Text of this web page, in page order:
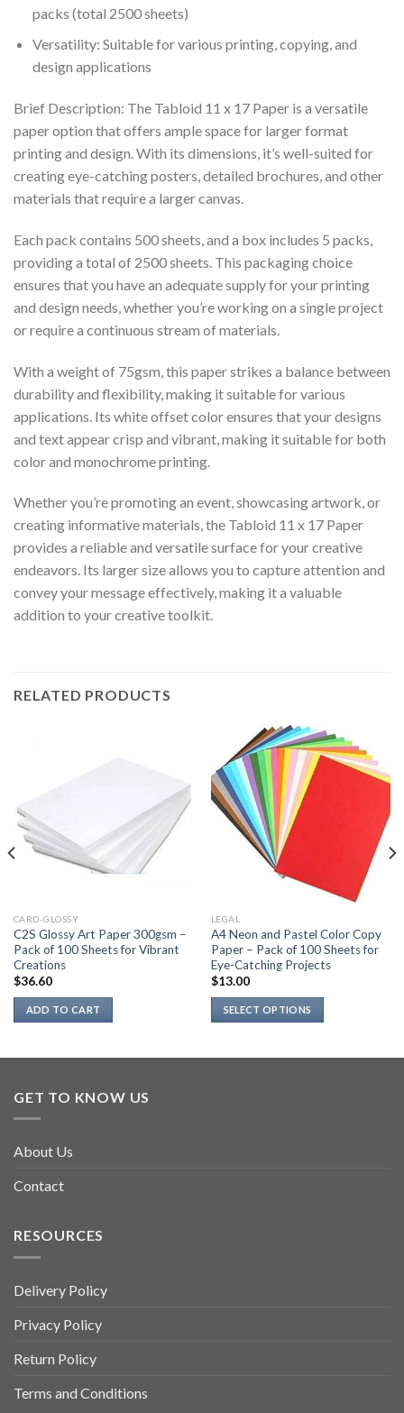
packs (total 2500 sheets)
Versatility: Suitable for various printing, copying, and
design applications
Brief Description: The Tabloid 11 x 17 Paper is a versatile
paper option that offers ample space for larger format
printing and design. With its dimensions, it’s well-suited for
creating eye-catching posters, detailed brochures, and other
materials that require a larger canvas.
Each pack contains 500 sheets, and a box includes 5 packs,
providing a total of 2500 sheets. This packaging choice
ensures that you have an adequate supply for your printing
and design needs, whether you’re working on a single project
or require a continuous stream of materials.
With a weight of 75gsm, this paper strikes a balance between
durability and flexibility, making it suitable for various
applications. Its white offset color ensures that your designs
and text appear crisp and vibrant, making it suitable for both
color and monochrome printing.
Whether you’re promoting an event, showcasing artwork, or
creating informative materials, the Tabloid 11 x 17 Paper
provides a reliable and versatile surface for your creative
endeavors. Its larger size allows you to capture attention and
convey your message effectively, making it a valuable
addition to your creative toolkit.
RELATED PRODUCTS
CARD-GLOSSY
C2S Glossy Art Paper 300gsm –
Pack of 100 Sheets for Vibrant
Creations
$36.60
ADD TO CART
LEGAL
A4 Neon and Pastel Color Copy
Paper – Pack of 100 Sheets for
Eye-Catching Projects
$13.00
SELECT OPTIONS
GET TO KNOW US
About Us
Contact
RESOURCES
Delivery Policy
Privacy Policy
Return Policy
Terms and Conditions